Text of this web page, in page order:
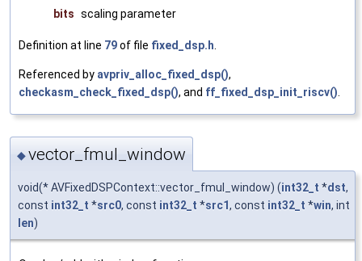
bits scaling parameter
Definition at line 79of file fixed_dsp.h
Referenced by avpriv_alloc_fixed_dsp(),
checkasm_check_fixed_dsp(), and ff_fixed_dsp_init_riscv()
◆vector_fmul_window
void(* AVFixedDSPContext::vector_fmul_window) (int32_t *dst,
const int32_t *src0, const int32_t *src1, const int32_t *win, int
len)